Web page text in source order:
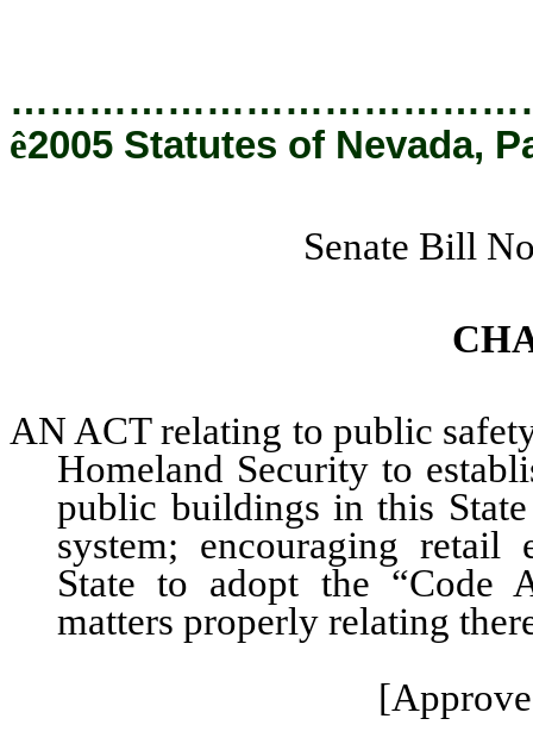
ê2005 Statutes of Nevada,
Senate Bill
AN ACT relating to public
Homeland Security to
public buildings in this
system; encouraging retail
State to adopt the “Code
matters properly relating